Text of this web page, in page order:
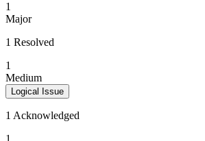
1
Major
1 Resolved
1
Medium
Logical Issue
1 Acknowledged
1